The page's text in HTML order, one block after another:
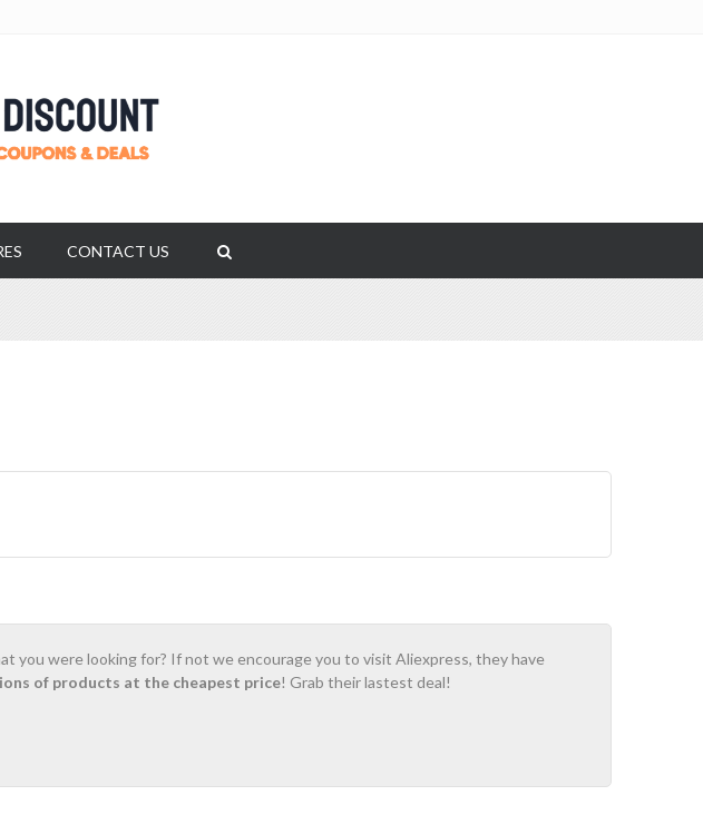
CONTACT US
you were looking for? If not we encourage you to visit Aliexpress, they have
of products at the cheapest price! Grab their lastest deal!